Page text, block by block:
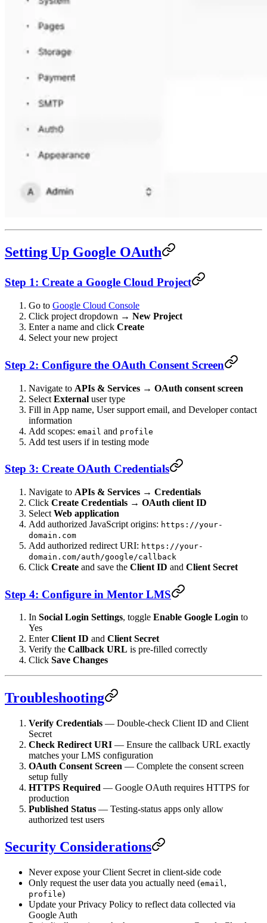
Setting Up Google OAuth
Step 1: Create a Google Cloud Project
Go to Google Cloud Console
Click project dropdown → New Project
Enter a name and click Create
Select your new project
Step 2: Configure the OAuth Consent Screen
Navigate to APIs & Services → OAuth consent screen
Select External user type
Fill in App name, User support email, and Developer contact
information
Add scopes: email and profile
Add test users if in testing mode
Step 3: Create OAuth Credentials
Navigate to APIs & Services → Credentials
Click Create Credentials → OAuth client ID
Select Web application
Add authorized JavaScript origins: https://your-
domain.com
Add authorized redirect URI: https://your-
domain.com/auth/google/callback
Click Create and save the Client ID and Client Secret
Step 4: Configure in Mentor LMS
In Social Login Settings, toggle Enable Google Login to
Yes
EnterClient ID and Client Secret
Verify the Callback URL is pre-filled correctly
Click Save Changes
Troubleshooting
Verify Credentials — Double-check Client ID and Client
Secret
Check Redirect URI — Ensure the callback URL exactly
matches your LMS configuration
OAuth Consent Screen — Complete the consent screen
setup fully
HTTPS Required — Google OAuth requires HTTPS for
production
Published Status — Testing-status apps only allow
authorized test users
Security Considerations
Never expose your Client Secret in client-side code
Only request the user data you actually need (email,
profile)
Update your Privacy Policy to reflect data collected via
Google Auth